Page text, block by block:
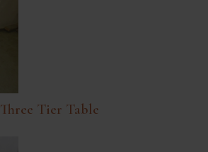
Three Tier Table